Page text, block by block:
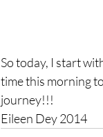
So today, I start
time this morning
journey!!!
Eileen Dey 2014